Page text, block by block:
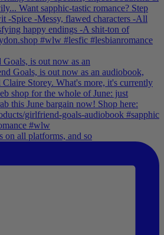
is out now as an
on all platforms, and so